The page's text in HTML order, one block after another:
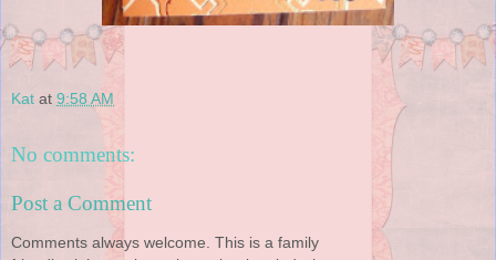
Kat at 9:58 AM
No comments:
Post a Comment
Comments always welcome. This is a family